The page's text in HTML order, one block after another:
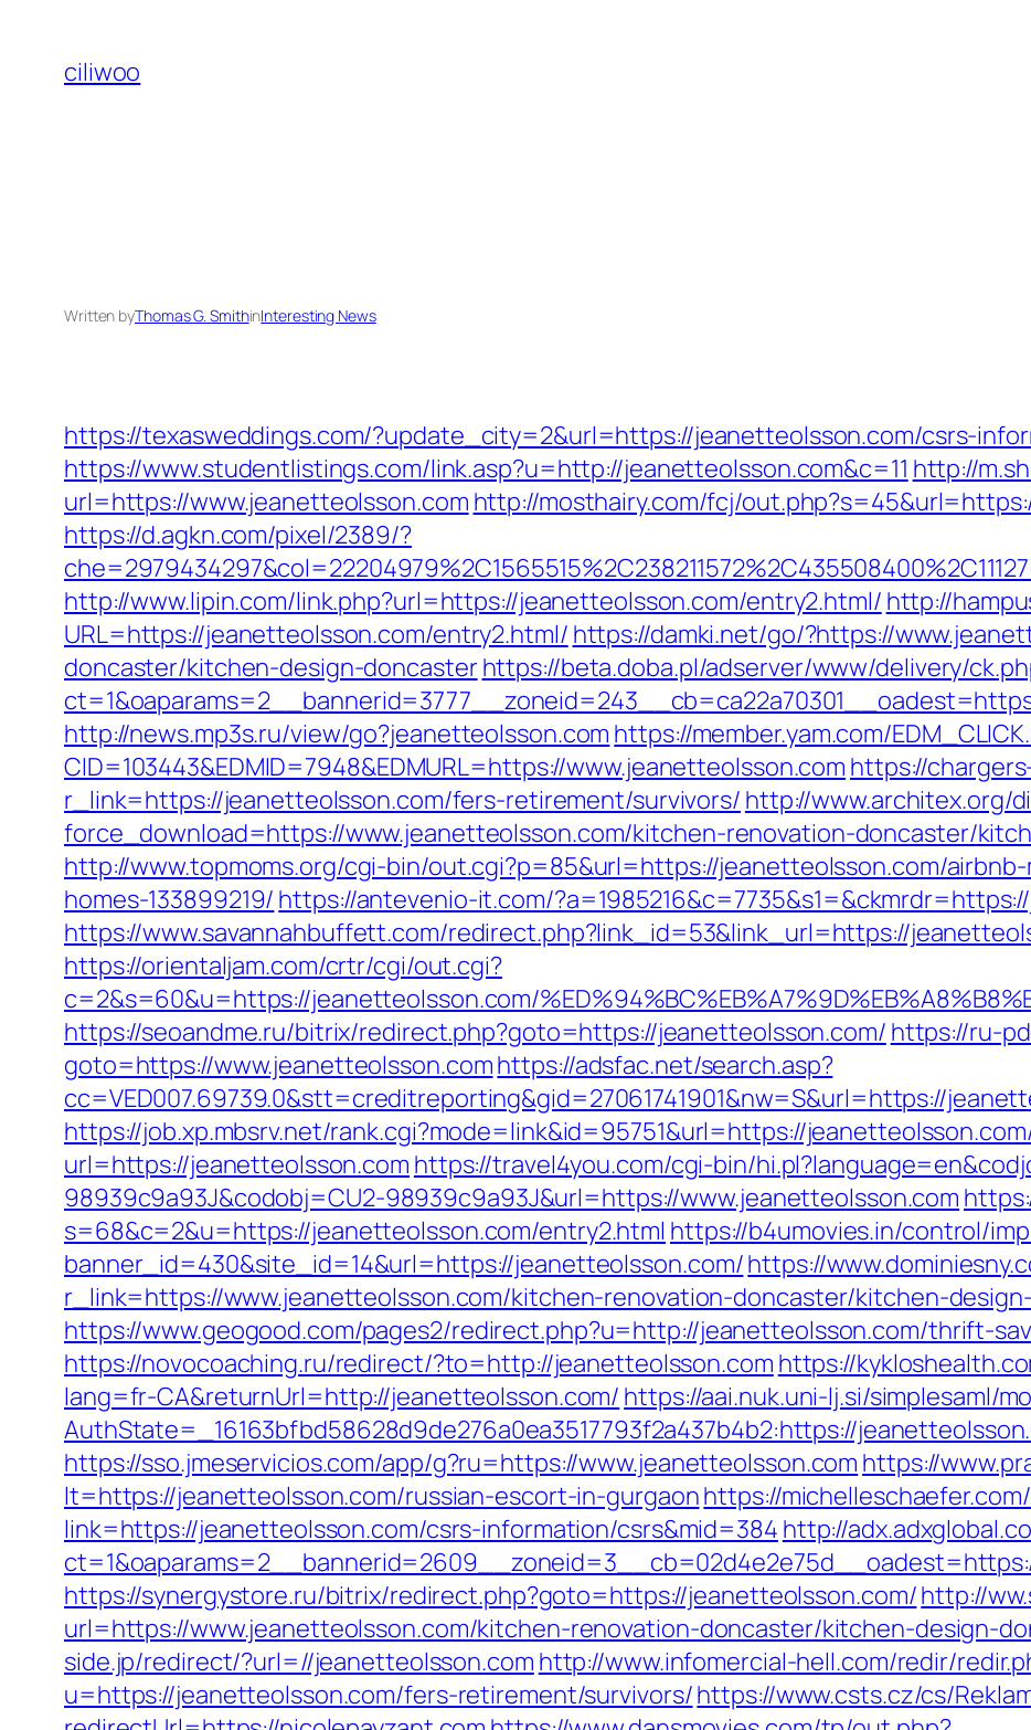
content
ciliwoo
Written byThomas G. SmithinInteresting News
https://texasweddings.com/?update_city=2&url=https://jeanetteolsson.com/csrs-
https://www.studentlistings.com/link.asp?u=http://jeanetteolsson.com&c=11 http://
url=https://www.jeanetteolsson.com http://mosthairy.com/fcj/
https://d.agkn.com/pixel/2389/?
http://www.lipin.com/link.php?url=https://jeanetteolsson.com/entry2.html/ http://
URL=https://jeanetteolsson.com/entry2.html/ https://damki.net/go/?https://
doncaster/kitchen-design-doncasterhttps://beta.doba.pl/adserver/www/delivery/
http://news.mp3s.ru/view/go?jeanetteolsson.com https://member.yam.com/
CID=103443&EDMID=7948&EDMURL=https://www.jeanetteolsson.com https://
r_link=https://jeanetteolsson.com/fers-retirement/survivors/ http://www.architex.org/
force_download=https://www.jeanetteolsson.com/kitchen-renovation-doncaster/
http://www.topmoms.org/cgi-bin/out.cgi?p=85&url=https://jeanetteolsson.com/
homes-133899219/ https://antevenio-it.com/
https://www.savannahbuffett.com/redirect.php?link_id=53&link_url=https://
https://orientaljam.com/crtr/cgi/out.cgi?
c=2&s=60&u=https://jeanetteolsson.com/
https://seoandme.ru/bitrix/redirect.php?goto=https://jeanetteolsson.com/ https://ru-
goto=https://www.jeanetteolsson.comhttps://adsfac.net/search.asp?
cc=VED007.69739.0&stt=creditreporting&gid=27061741901&nw=S&url=https://
https://job.xp.mbsrv.net/rank.cgi?mode=link&id=95751&url=https://
url=https://jeanetteolsson.com https://travel4you.com/cgi-bin/
98939c9a93J&codobj=CU2-98939c9a93J&url=https://www.jeanetteolsson.com
s=68&c=2&u=https://jeanetteolsson.com/entry2.html https://b4umovies.in/control/
banner_id=430&site_id=14&url=https://jeanetteolsson.com/https://
r_link=https://www.jeanetteolsson.com/kitchen-renovation-doncaster/kitchen-
https://www.geogood.com/pages2/redirect.php?u=http://jeanetteolsson.com/thrift-
https://novocoaching.ru/redirect/?to=http://jeanetteolsson.com https://
lang=fr-CA&returnUrl=http://jeanetteolsson.com/ https://aai.nuk.uni-lj.si/simplesaml/
AuthState=_16163bfbd58628d9de276a0ea3517793f2a437b4b2:https://
https://sso.jmeservicios.com/app/g?ru=https://www.jeanetteolsson.com https://
lt=https://jeanetteolsson.com/russian-escort-in-gurgaonhttps://
link=https://jeanetteolsson.com/csrs-information/csrs&mid=384 http://
https://synergystore.ru/bitrix/redirect.php?goto=https://jeanetteolsson.com/http://
url=https://www.jeanetteolsson.com/kitchen-renovation-doncaster/kitchen-design-
side.jp/redirect/?url=//jeanetteolsson.com http://www.infomercial-hell.com/redir/
u=https://jeanetteolsson.com/fers-retirement/survivors/https://www.csts.cz/cs/